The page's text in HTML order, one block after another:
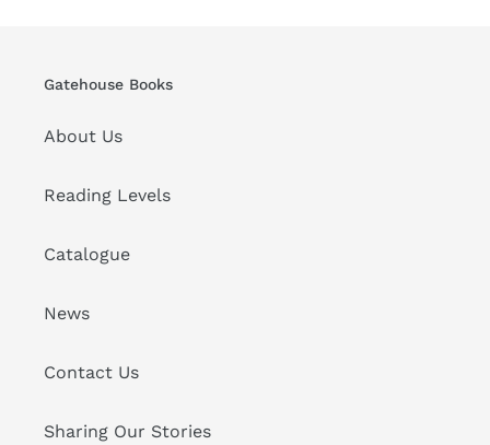
Gatehouse Books
About Us
Reading Levels
Catalogue
News
Contact Us
Sharing Our Stories